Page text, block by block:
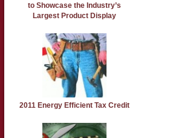
to Showcase the Industry’s
Largest Product Display
2011 Energy Efficient Tax Credit